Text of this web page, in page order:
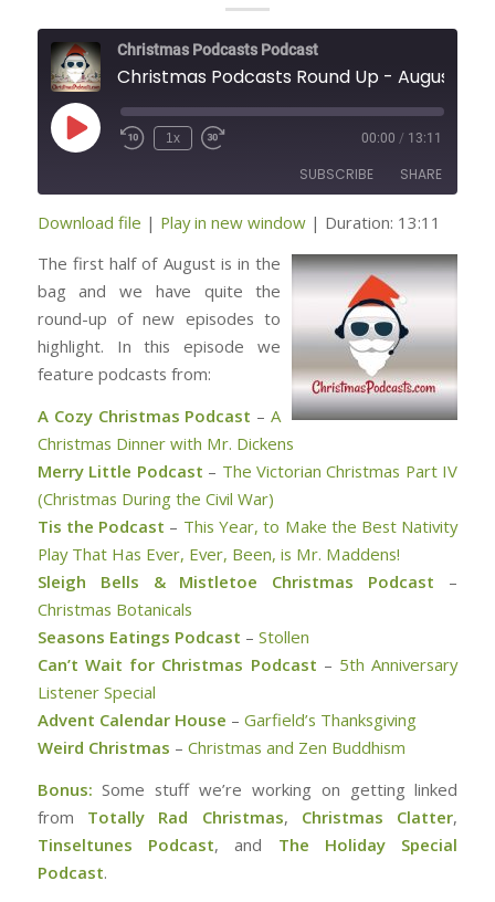
Christmas Podcasts Podcast
Play
Episode
1x 00:00 / 13:11
SUBSCRIBE SHARE
RSS FEED
LINK
EMBED
Download file | Play in new window| Duration: 13:11
The first half of August is in the
bag and we have quite the
round-up of new episodes to
highlight. In this episode we
feature podcasts from:
A Cozy Christmas Podcast –A
Christmas Dinner with Mr. Dickens
Merry Little Podcast – The Victorian Christmas Part IV
(Christmas During the Civil War)
Tis the Podcast – This Year, to Make the Best Nativity
Play That Has Ever, Ever, Been, is Mr. Maddens!
Sleigh Bells & Mistletoe Christmas Podcast –
Christmas Botanicals
Seasons Eatings Podcast – Stollen
Can’t Wait for Christmas Podcast – 5th Anniversary
Listener Special
Advent Calendar House – Garfield’s Thanksgiving
Weird Christmas – Christmas and Zen Buddhism
Bonus: Some stuff we’re working on getting linked
from Totally Rad Christmas, Christmas Clatter,
Tinseltunes Podcast, and The Holiday Special
Podcast.